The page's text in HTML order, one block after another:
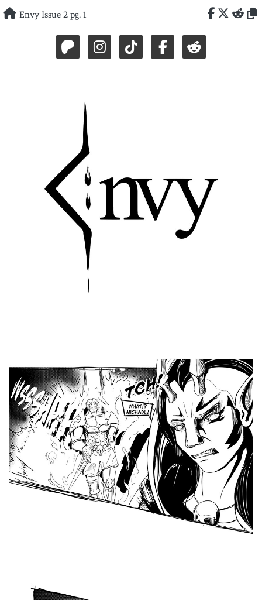
Skip
to
Envy Issue 2 pg. 1